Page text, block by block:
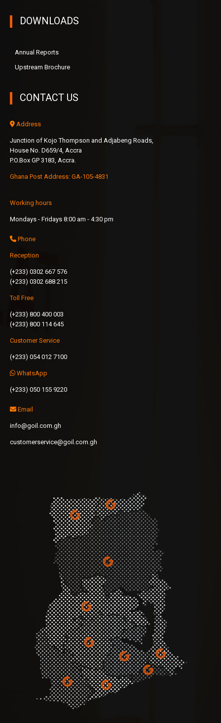
DOWNLOADS
Annual Reports
Upstream Brochure
CONTACT US
Address
Junction of Kojo Thompson and Adjabeng Roads,
House No. D659/4, Accra
P.O.Box GP 3183, Accra.
Ghana Post Address: GA-105-4831
Working hours
Mondays - Fridays 8:00 am - 4:30 pm
Phone
Reception
(+233) 0302 667 576
(+233) 0302 688 215
Toll Free
(+233) 800 400 003
(+233) 800 114 645
Customer Service
(+233) 054 012 7100
WhatsApp
(+233) 050 155 9220
Email
info@goil.com.gh
customerservice@goil.com.gh